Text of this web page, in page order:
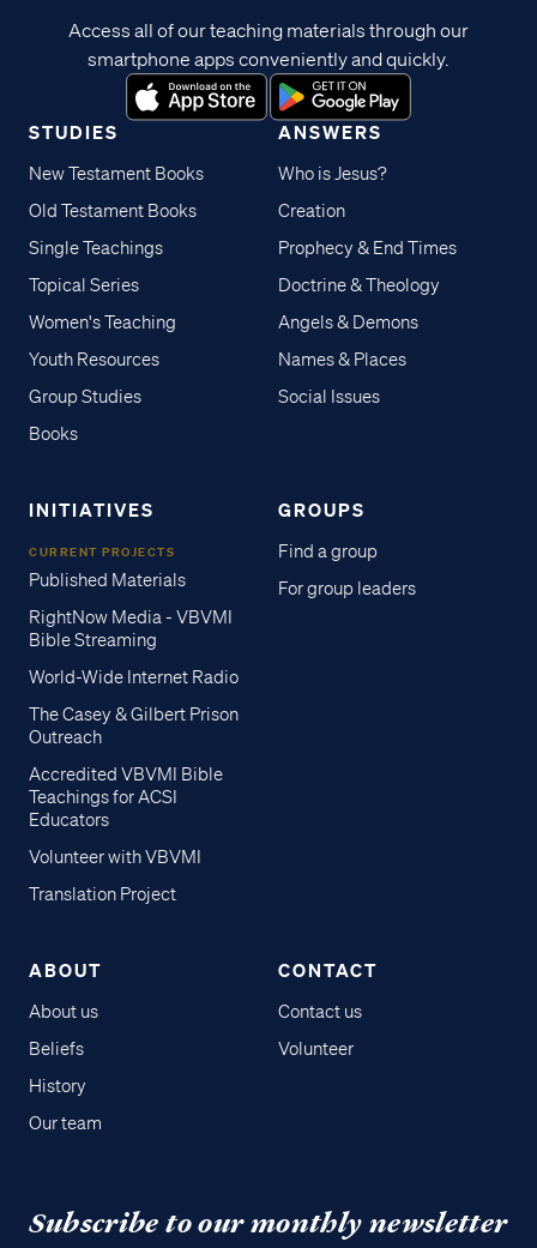
STUDIES
New Testament Books
Old Testament Books
Single Teachings
Topical Series
Women's Teaching
Youth Resources
Group Studies
Books
ANSWERS
Who is Jesus?
Creation
Prophecy & End Times
Doctrine & Theology
Angels & Demons
Names & Places
Social Issues
INITIATIVES
CURRENT PROJECTS
Published Materials
RightNow Media - VBVMI
Bible Streaming
World-Wide Internet Radio
The Casey & Gilbert Prison
Outreach
Accredited VBVMI Bible
Teachings for ACSI
Educators
Volunteer with VBVMI
Translation Project
GROUPS
Find a group
For group leaders
ABOUT
About us
Beliefs
History
Our team
CONTACT
Contact us
Volunteer
Access all of our teaching materials through our
smartphone apps conveniently and quickly.
Subscribe to our monthly newsletter